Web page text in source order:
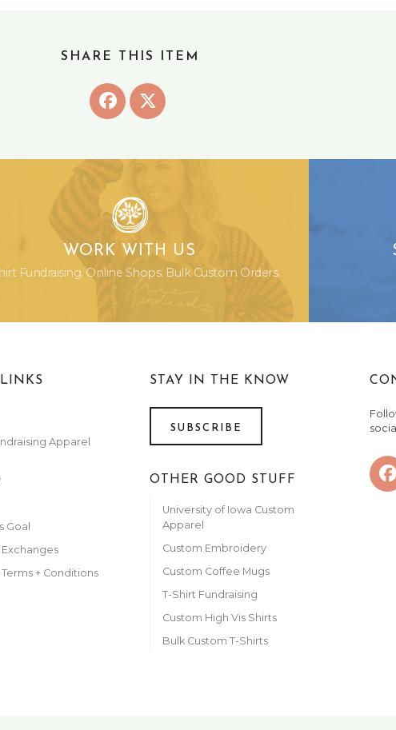
SHARE THIS ITEM
WORK WITH US
Fundraising. Online Shops. Bulk Custom Orders.
Apparel
Goal
Exchanges
+ Conditions
STAY IN THE KNOW
SUBSCRIBE
OTHER GOOD STUFF
University of Iowa Custom
Apparel
Custom Embroidery
Custom Coffee Mugs
T-Shirt Fundraising
Custom High Vis Shirts
Bulk Custom T-Shirts